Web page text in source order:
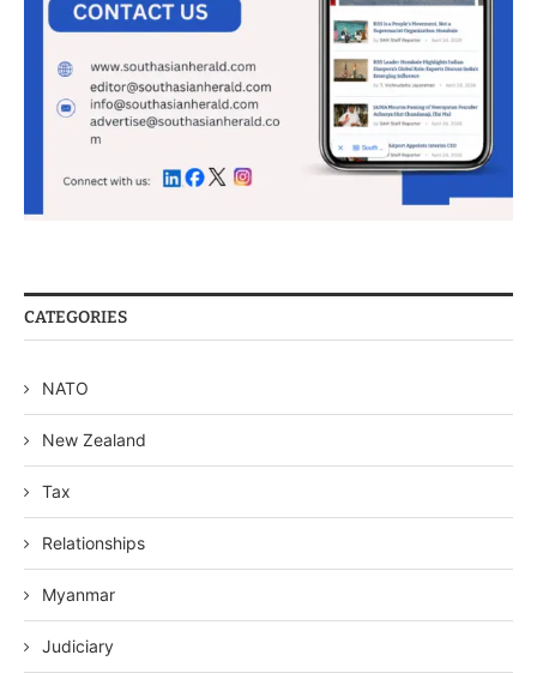
CATEGORIES
NATO
New Zealand
Tax
Relationships
Myanmar
Judiciary